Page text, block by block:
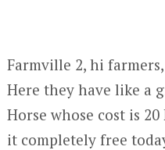
Farmville 2, hi
Here they have like a
Horse whose cost is
it completely free